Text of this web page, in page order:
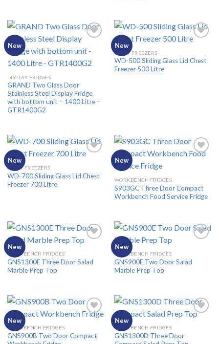
New
Add to
DISPLAY FRIDGES
GRAND Two Glass Door
Stainless Steel Display Fridge
with bottom unit – 1400 Litre –
GTR1400G2
New
Add to
CHEST FREEZERS
WD-500 Sliding Glass Lid Chest
Freezer 500 Litre
New
Add to
CHEST FREEZERS
WD-700 Sliding Glass Lid Chest
Freezer 700 Litre
New
WORKBENCH FRIDGES
S903GC Three Door Compact
Workbench Food Service Fridge
New
Add to
WORKBENCH FRIDGES
GNS1300E Three Door Salad
Marble Prep Top
New
Add to
WORKBENCH FRIDGES
GNS900E Two Door Salad
Marble Prep Top
New
Add to
WORKBENCH FRIDGES
GNS900B Two Door Compact
New
WORKBENCH FRIDGES
GNS1300D Three Door